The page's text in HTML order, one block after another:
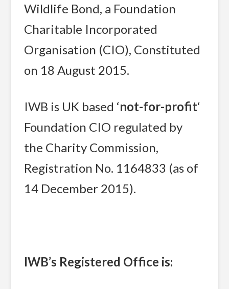
Wildlife Bond, a Foundation
Charitable Incorporated
Organisation (CIO), Constituted
on 18 August 2015.
IWB is UK based ‘not-for-profit‘
Foundation CIO regulated by
the Charity Commission,
Registration No. 1164833 (as of
14 December 2015).
IWB’s Registered Office is: